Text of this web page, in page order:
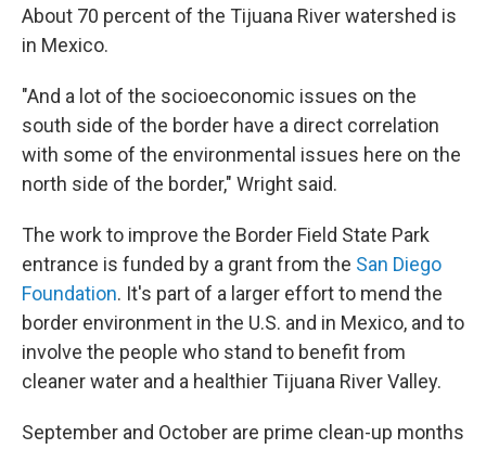
About 70 percent of the Tijuana River watershed is
in Mexico.
"And a lot of the socioeconomic issues on the
south side of the border have a direct correlation
with some of the environmental issues here on the
north side of the border," Wright said.
The work to improve the Border Field State Park
entrance is funded by a grant from the San Diego
Foundation. It's part of a larger effort to mend the
border environment in the U.S. and in Mexico, and to
involve the people who stand to benefit from
cleaner water and a healthier Tijuana River Valley.
September and October are prime clean-up months